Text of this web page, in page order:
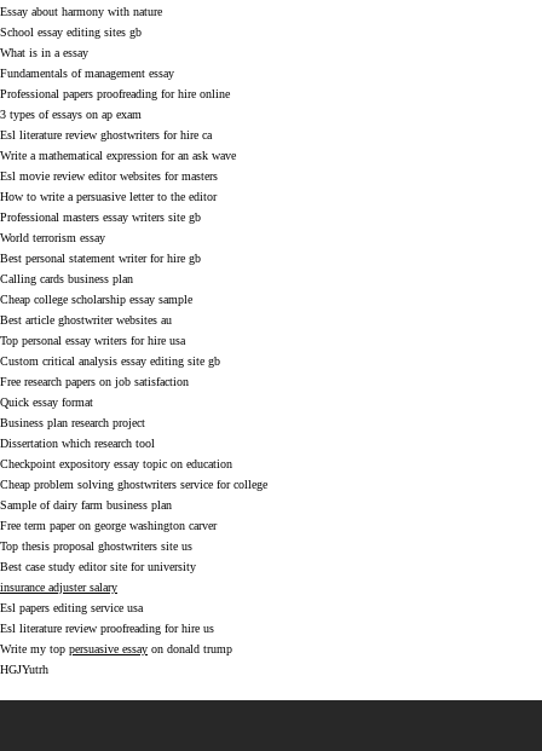
Essay about harmony with nature
School essay editing sites gb
What is in a essay
Fundamentals of management essay
Professional papers proofreading for hire online
3 types of essays on ap exam
Esl literature review ghostwriters for hire ca
Write a mathematical expression for an ask wave
Esl movie review editor websites for masters
How to write a persuasive letter to the editor
Professional masters essay writers site gb
World terrorism essay
Best personal statement writer for hire gb
Calling cards business plan
Cheap college scholarship essay sample
Best article ghostwriter websites au
Top personal essay writers for hire usa
Custom critical analysis essay editing site gb
Free research papers on job satisfaction
Quick essay format
Business plan research project
Dissertation which research tool
Checkpoint expository essay topic on education
Cheap problem solving ghostwriters service for college
Sample of dairy farm business plan
Free term paper on george washington carver
Top thesis proposal ghostwriters site us
Best case study editor site for university
insurance adjuster salary
Esl papers editing service usa
Esl literature review proofreading for hire us
Write my top persuasive essay on donald trump
HGJYutrh